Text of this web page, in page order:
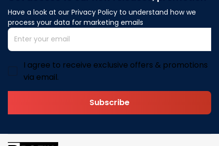
Have a look at our Privacy Policy to understand how we
process your data for marketing emails
I agree to receive exclusive offers & promotions
via email.
Subscribe